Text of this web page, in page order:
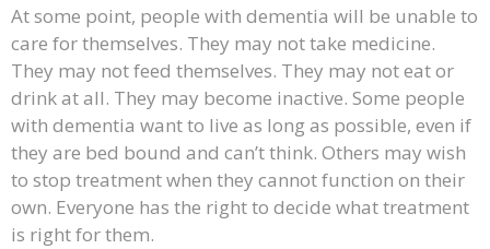
At some point, people with dementia will be unable to
care for themselves. They may not take medicine.
They may not feed themselves. They may not eat or
drink at all. They may become inactive. Some people
with dementia want to live as long as possible, even if
they are bed bound and can’t think. Others may wish
to stop treatment when they cannot function on their
own. Everyone has the right to decide what treatment
is right for them.